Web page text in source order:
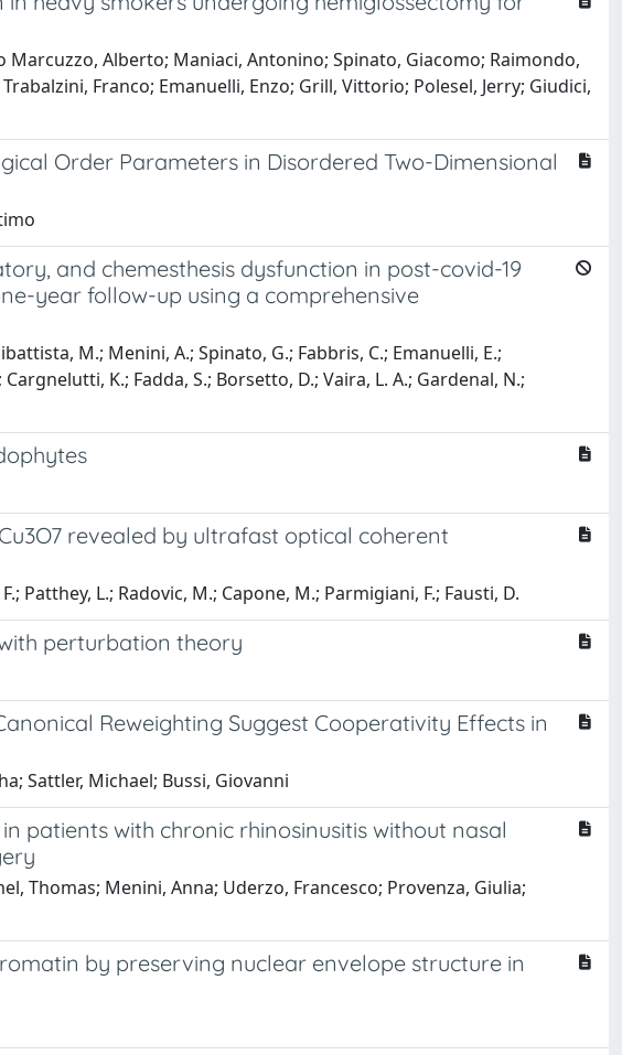
Marcuzzo, Alberto; Maniaci, Antonino; Spinato, Giacomo; Raimondo,
Franco; Emanuelli, Enzo; Grill, Vittorio; Polesel, Jerry; Giudici,
Order Parameters in Disordered Two-Dimensional
and chemesthesis dysfunction in post-covid-19
year follow-up using a comprehensive
M.; Menini, A.; Spinato, G.; Fabbris, C.; Emanuelli, E.;
K.; Fadda, S.; Borsetto, D.; Vaira, L. A.; Gardenal, N.;
revealed by ultrafast optical coherent
Patthey, L.; Radovic, M.; Capone, M.; Parmigiani, F.; Fausti, D.
perturbation theory
Reweighting Suggest Cooperativity Effects in
Sattler, Michael; Bussi, Giovanni
patients with chronic rhinosinusitis without nasal
Thomas; Menini, Anna; Uderzo, Francesco; Provenza, Giulia;
by preserving nuclear envelope structure in